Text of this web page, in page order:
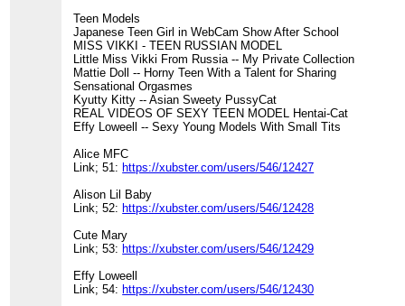
Teen Models
Japanese Teen Girl in WebCam Show After School
MISS VIKKI - TEEN RUSSIAN MODEL
Little Miss Vikki From Russia -- My Private Collection
Mattie Doll -- Horny Teen With a Talent for Sharing
Sensational Orgasmes
Kyutty Kitty -- Asian Sweety PussyCat
REAL VIDEOS OF SEXY TEEN MODEL Hentai-Cat
Effy Loweell -- Sexy Young Models With Small Tits
Alice MFC
Link; 51: https://xubster.com/users/546/12427
Alison Lil Baby
Link; 52: https://xubster.com/users/546/12428
Cute Mary
Link; 53: https://xubster.com/users/546/12429
Effy Loweell
Link; 54: https://xubster.com/users/546/12430